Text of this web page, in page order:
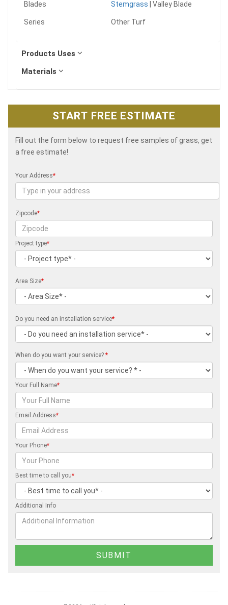
Blades Stemgrass | Valley Blade
Series Other Turf
Products Uses
Materials
START FREE ESTIMATE
Fill out the form below to request free samples of grass, get
a free estimate!
Your Address*
Zipcode*
Project type*
Area Size*
Do you need an installation service*
When do you want your service? *
Your Full Name*
Email Address*
Your Phone*
Best time to call you*
Additional Info